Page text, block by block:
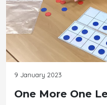
9 January 2023
One More One